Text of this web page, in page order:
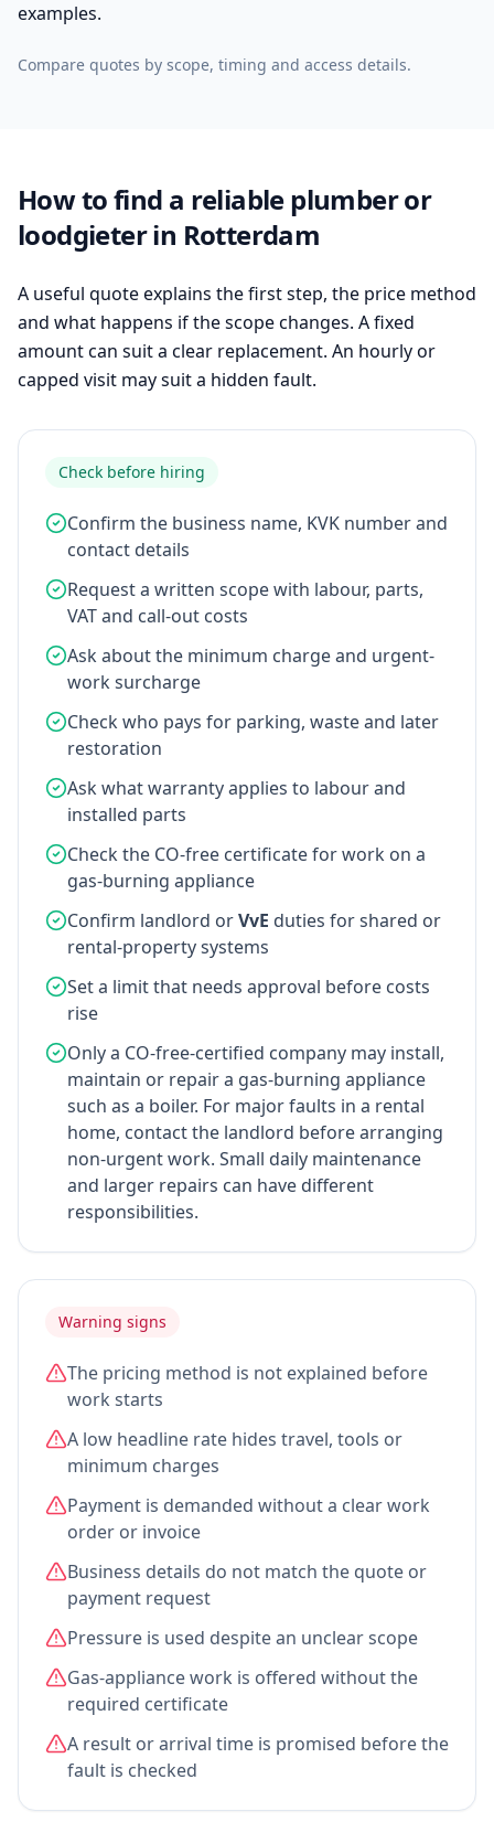
examples.
Compare quotes by scope, timing and access details.
How to find a reliable plumber or
loodgieter in Rotterdam
A useful quote explains the first step, the price method
and what happens if the scope changes. A fixed
amount can suit a clear replacement. An hourly or
capped visit may suit a hidden fault.
Check before hiring
Confirm the business name, KVK number and
contact details
Request a written scope with labour, parts,
VAT and call-out costs
Ask about the minimum charge and urgent-
work surcharge
Check who pays for parking, waste and later
restoration
Ask what warranty applies to labour and
installed parts
Check the CO-free certificate for work on a
gas-burning appliance
Confirm landlord orVvE duties for shared or
rental-property systems
Set a limit that needs approval before costs
rise
Only a CO-free-certified company may install,
maintain or repair a gas-burning appliance
such as a boiler. For major faults in a rental
home, contact the landlord before arranging
non-urgent work. Small daily maintenance
and larger repairs can have different
responsibilities.
Warning signs
The pricing method is not explained before
work starts
A low headline rate hides travel, tools or
minimum charges
Payment is demanded without a clear work
order or invoice
Business details do not match the quote or
payment request
Pressure is used despite an unclear scope
Gas-appliance work is offered without the
required certificate
A result or arrival time is promised before the
fault is checked